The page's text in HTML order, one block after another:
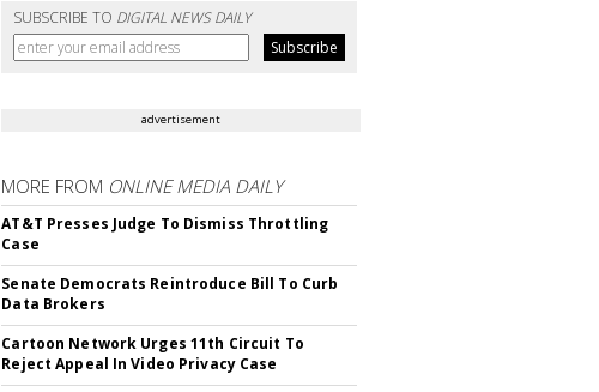
SUBSCRIBE TO DIGITAL NEWS DAILY
advertisement
MORE FROM ONLINE MEDIA DAILY
AT&T Presses Judge To Dismiss Throttling
Case
Senate Democrats Reintroduce Bill To Curb
Data Brokers
Cartoon Network Urges 11th Circuit To
Reject Appeal In Video Privacy Case